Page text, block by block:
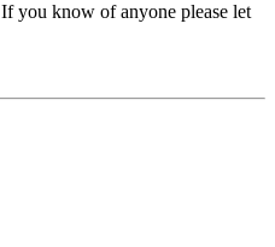
you know of anyone please let